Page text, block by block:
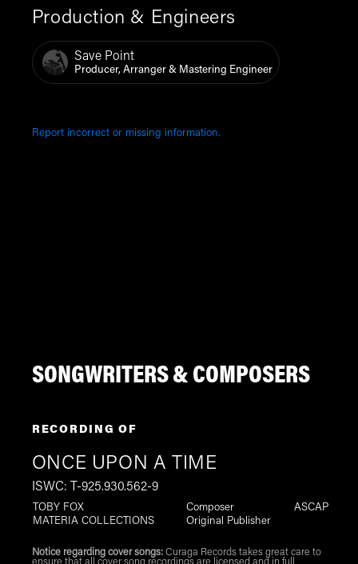
Production & Engineers
Save Point
Producer, Arranger & Mastering Engineer
Report incorrect or missing information.
SONGWRITERS & COMPOSERS
RECORDING OF
ONCE UPON A TIME
ISWC: T-925.930.562-9
TOBY FOX Composer
ASCAP
MATERIA COLLECTIONS
Original Publisher
Notice regarding cover songs:Curaga Records takes great care to